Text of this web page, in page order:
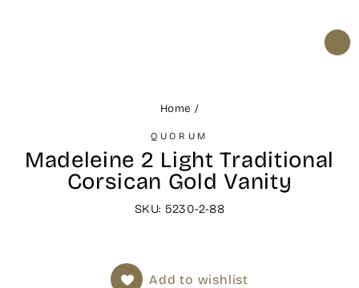
Home /
QUORUM
Madeleine 2 Light Traditional
Corsican Gold Vanity
SKU: 5230-2-88
Add to wishlist